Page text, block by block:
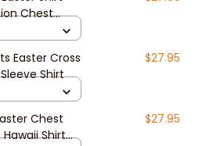
Chest
Easter Cross
Shirt
$27.95
Chest
Shirt
$27.95